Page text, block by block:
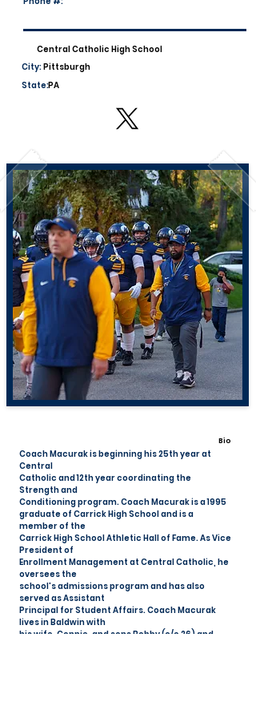
Central Catholic High School
City:Pittsburgh
State:PA
Bio
Coach Macurak is beginning his 25th year at
Central
Catholic and 12th year coordinating the
Strength and
Conditioning program. Coach Macurak is a 1995
graduate of Carrick High School and is a
member of the
Carrick High School Athletic Hall of Fame. As Vice
President of
Enrollment Management at Central Catholic, he
oversees the
school's admissions program and has also
served as Assistant
Principal for Student Affairs. Coach Macurak
lives in Baldwin with
his wife, Connie, and sons Bobby (c/o 26) and